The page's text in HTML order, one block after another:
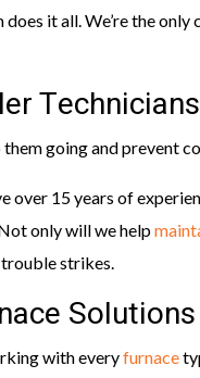
does it all. We’re the
Technicians
going and prevent
over 15 years of
only will we help
strikes.
Solutions
with everyfurnace